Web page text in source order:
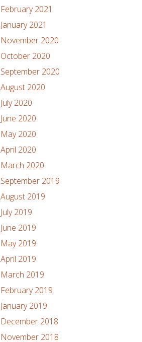
February 2021
January 2021
November 2020
October 2020
September 2020
August 2020
July 2020
June 2020
May 2020
April 2020
March 2020
September 2019
August 2019
July 2019
June 2019
May 2019
April 2019
March 2019
February 2019
January 2019
December 2018
November 2018